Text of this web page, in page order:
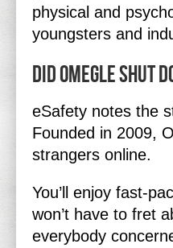
physical and
youngsters and
Did Omegle shut
eSafety notes the
Founded in 2009,
strangers online.
You’ll enjoy fast-
won’t have to fret
everybody